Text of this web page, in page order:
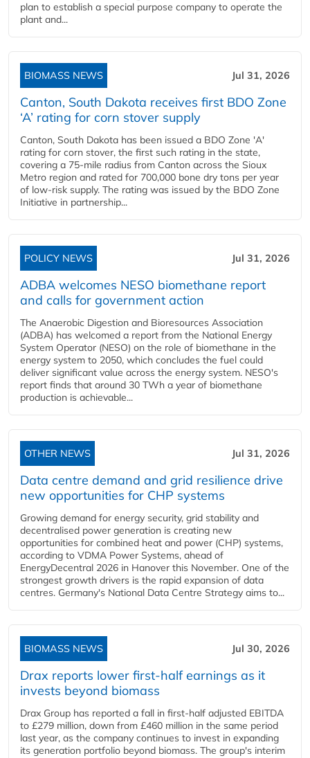
plan to establish a special purpose company to operate the
plant and...
BIOMASS NEWS Jul 31, 2026
Canton, South Dakota receives first BDO Zone
‘A’ rating for corn stover supply
Canton, South Dakota has been issued a BDO Zone 'A'
rating for corn stover, the first such rating in the state,
covering a 75-mile radius from Canton across the Sioux
Metro region and rated for 700,000 bone dry tons per year
of low-risk supply. The rating was issued by the BDO Zone
Initiative in partnership...
POLICY NEWS Jul 31, 2026
ADBA welcomes NESO biomethane report
and calls for government action
The Anaerobic Digestion and Bioresources Association
(ADBA) has welcomed a report from the National Energy
System Operator (NESO) on the role of biomethane in the
energy system to 2050, which concludes the fuel could
deliver significant value across the energy system. NESO's
report finds that around 30 TWh a year of biomethane
production is achievable...
OTHER NEWS Jul 31, 2026
Data centre demand and grid resilience drive
new opportunities for CHP systems
Growing demand for energy security, grid stability and
decentralised power generation is creating new
opportunities for combined heat and power (CHP) systems,
according to VDMA Power Systems, ahead of
EnergyDecentral 2026 in Hanover this November. One of the
strongest growth drivers is the rapid expansion of data
centres. Germany's National Data Centre Strategy aims to...
BIOMASS NEWS Jul 30, 2026
Drax reports lower first-half earnings as it
invests beyond biomass
Drax Group has reported a fall in first-half adjusted EBITDA
to £279 million, down from £460 million in the same period
last year, as the company continues to invest in expanding
its generation portfolio beyond biomass. The group's interim